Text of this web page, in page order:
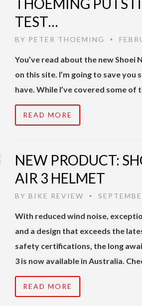
THOEMING PUTS
TEST…
BY PETER THOEMING •
You’ve read about the new Shoei
on this site. I’m going to save you
have. While I’ve covered some of
READ MORE
NEW PRODUCT:
AIR 3 HELMET
BY BIKE REVIEW •
With reduced wind noise,
and a design that exceeds the
safety certifications, the long
3 is now available in Australia.
READ MORE